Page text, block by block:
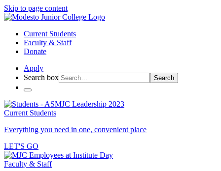
Skip to page content
Current Students
Faculty & Staff
Donate
Apply
Search box
Search
Current Students
Everything you need in one, convenient place
LET'S GO
Faculty & Staff